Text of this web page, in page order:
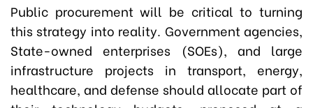
Public procurement will be critical to turning
this strategy into reality. Government agencies,
State-owned enterprises (SOEs), and large
infrastructure projects in transport, energy,
healthcare, and defense should allocate part of